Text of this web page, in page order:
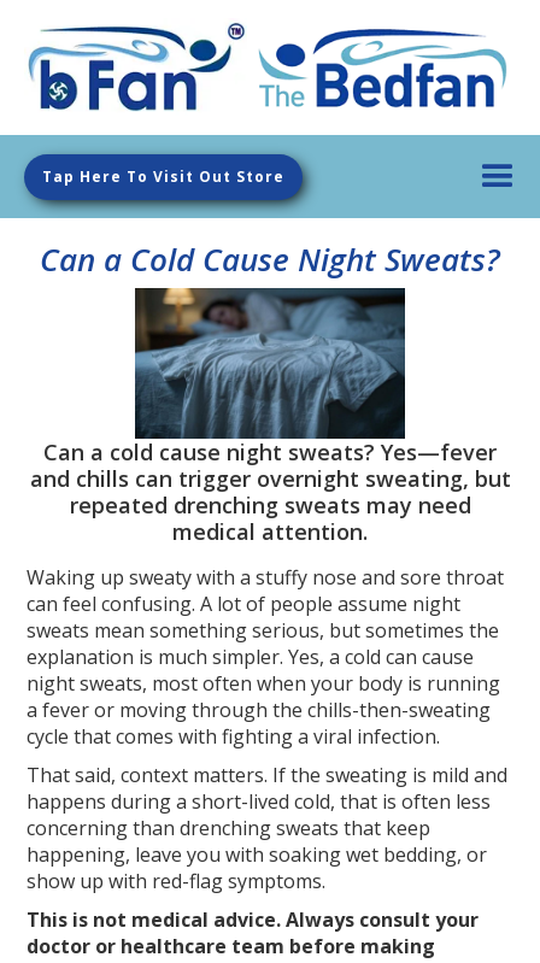
Tap Here To Visit Out Store
Can a Cold Cause Night Sweats?
Can a cold cause night sweats? Yes—fever
and chills can trigger overnight sweating, but
repeated drenching sweats may need
medical attention.
Waking up sweaty with a stuffy nose and sore throat
can feel confusing. A lot of people assume night
sweats mean something serious, but sometimes the
explanation is much simpler. Yes, a cold can cause
night sweats, most often when your body is running
a fever or moving through the chills-then-sweating
cycle that comes with fighting a viral infection.
That said, context matters. If the sweating is mild and
happens during a short-lived cold, that is often less
concerning than drenching sweats that keep
happening, leave you with soaking wet bedding, or
show up with red-flag symptoms.
This is not medical advice. Always consult your
doctor or healthcare team before making